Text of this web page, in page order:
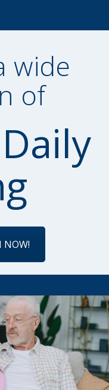
wide
of
NOW!